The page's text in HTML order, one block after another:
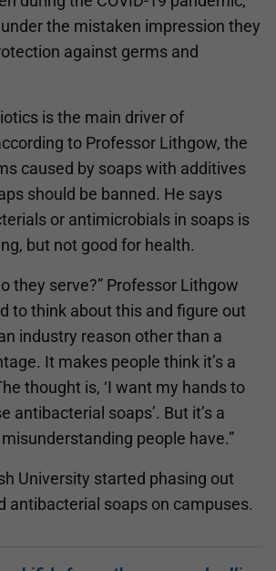
the mistaken impression they
against germs and
is the main driver of
to Professor Lithgow, the
caused by soaps with additives
should be banned. He says
or antimicrobials in soaps is
but not good for health.
they serve?” Professor Lithgow
to think about this and figure out
industry reason other than a
It makes people think it’s a
thought is, ‘I want my hands to
antibacterial soaps’. But it’s a
people have.”
University started phasing out
antibacterial soaps on campuses.